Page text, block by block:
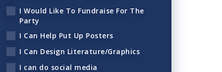
I Would Like To Fundraise For The
Party
I Can Help Put Up Posters
I Can Design Literature/Graphics
I can do social media